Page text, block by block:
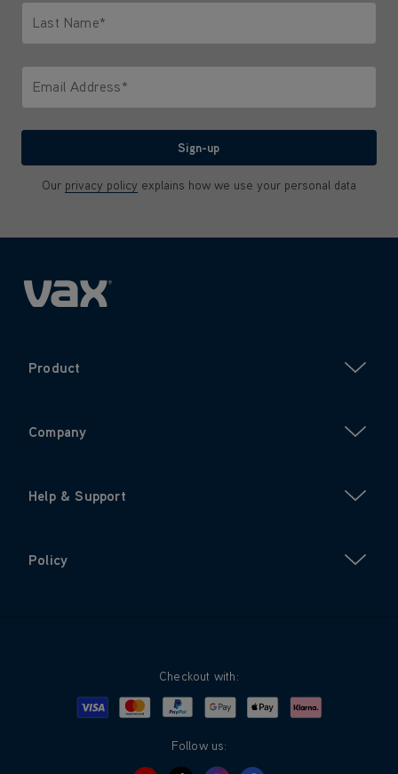
Last Name*
Email Address*
Sign-up
Our privacy policy explains how we use your personal data
Product
Company
Help & Support
Policy
Checkout with:
Visa MastercardPayPalGoogle PayApple PayKlarna
Follow us: